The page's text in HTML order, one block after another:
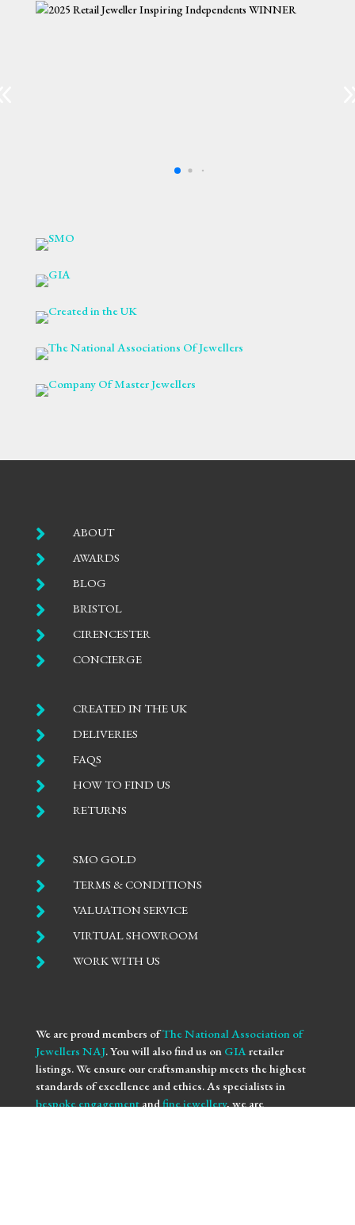
 ABOUT
 AWARDS
 BLOG
 BRISTOL
 CIRENCESTER
 CONCIERGE
 CREATED IN THE UK
 DELIVERIES
 FAQS
 HOW TO FIND US
 RETURNS
 SMO GOLD
 TERMS & CONDITIONS
 VALUATION SERVICE
 VIRTUAL SHOWROOM
 WORK WITH US
We are proud members ofThe National Association of
Jewellers NAJ. You will also find us on GIA retailer
listings. We ensure our craftsmanship meets the highest
standards of excellence and ethics. As specialists in
bespoke engagementand fine jewellery, we are